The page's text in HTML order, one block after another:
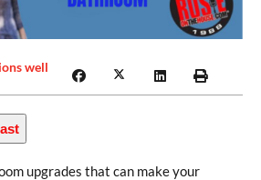
well
upgrades that can make your